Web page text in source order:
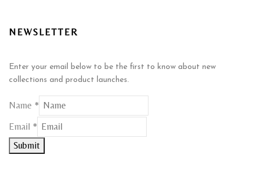
NEWSLETTER
Enter your email below to be the first to know about new
collections and product launches.
Name *
Name
Email
Email *
Submit